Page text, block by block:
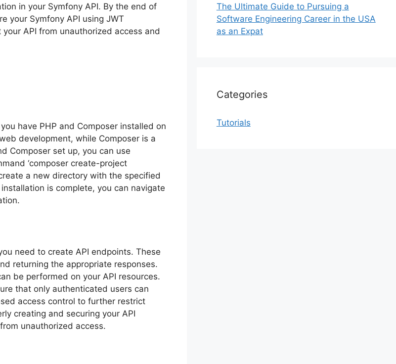
in your Symfony API. By the end of
your Symfony API using JWT
API from unauthorized access and
have PHP and Composer installed on
development, while Composer is a
Composer set up, you can use
‘composer create-project
a new directory with the specified
is complete, you can navigate
need to create API endpoints. These
returning the appropriate responses.
be performed on your API resources.
that only authenticated users can
access control to further restrict
creating and securing your API
unauthorized access.
The Ultimate Guide to Pursuing a
Software Engineering Career in the USA
as an Expat
Categories
Tutorials